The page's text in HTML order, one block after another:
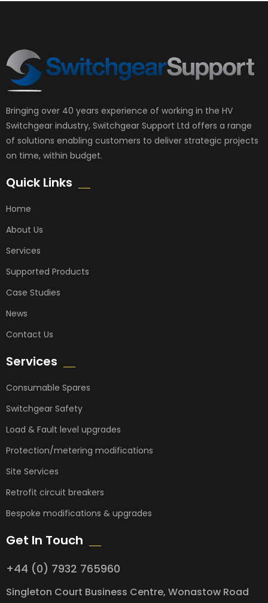
Bringing over 40 years experience of working in the HV
Switchgear industry, Switchgear Support Ltd offers a range
of solutions enabling customers to deliver strategic projects
on time, within budget.
Quick Links
Home
About Us
Services
Supported Products
Case Studies
News
Contact Us
Services
Consumable Spares
Switchgear Safety
Load & Fault level upgrades
Protection/metering modifications
Site Services
Retrofit circuit breakers
Bespoke modifications & upgrades
Get In Touch
+44 (0) 7932 765960
Singleton Court Business Centre, Wonastow Road